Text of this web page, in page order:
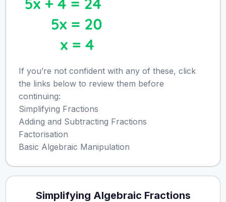
If you’re not confident with any of these, click
the links below to review them before
continuing:
Simplifying Fractions
Adding and Subtracting Fractions
Factorisation
Basic Algebraic Manipulation
Simplifying Algebraic Fractions